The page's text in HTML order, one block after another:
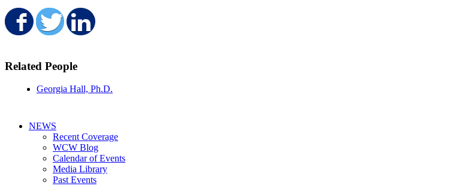
Share on Facebook
Share on Twitter
Related People
Georgia Hall, Ph.D.
NEWS
Recent Coverage
WCW Blog
Calendar of Events
Media Library
Past Events